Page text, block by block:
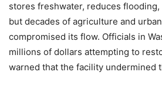
stores freshwater, reduces
but decades of agriculture and
compromised its flow. Officials in
millions of dollars attempting to
warned that the facility undermined